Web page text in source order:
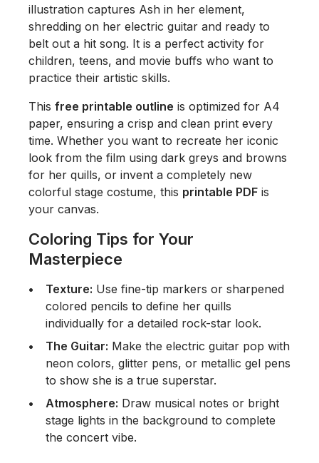
illustration captures Ash in her element,
shredding on her electric guitar and ready to
belt out a hit song. It is a perfect activity for
children, teens, and movie buffs who want to
practice their artistic skills.
This free printable outline is optimized for A4
paper, ensuring a crisp and clean print every
time. Whether you want to recreate her iconic
look from the film using dark greys and browns
for her quills, or invent a completely new
colorful stage costume, this printable PDF is
your canvas.
Coloring Tips for Your
Masterpiece
Texture: Use fine-tip markers or sharpened
colored pencils to define her quills
individually for a detailed rock-star look.
The Guitar: Make the electric guitar pop with
neon colors, glitter pens, or metallic gel pens
to show she is a true superstar.
Atmosphere: Draw musical notes or bright
stage lights in the background to complete
the concert vibe.